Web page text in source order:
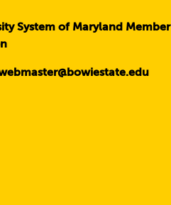
System of Maryland Member